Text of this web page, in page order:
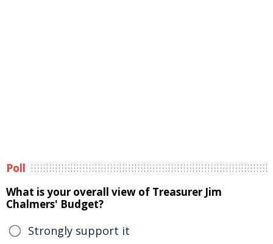
Poll
What is your overall view of Treasurer Jim
Chalmers' Budget?
Strongly support it